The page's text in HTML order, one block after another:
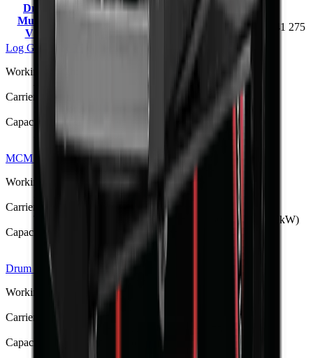
Drum
Mulcher
V152
1150 kg
Skid steer, TLB,
FEL & excavator
(min 52 kW host)
1524 mm
opening
width
341 275
Log Grapple
Working Weight
—
Carrier / Mount
Skid steer / compact loader
Capacity / Working Dimension
300–500 mm jaw opening
MCM PTO-Driven Backhoe Diggers
Working Weight
Carrier / Mount
Tractor 3-point hitch, PTO-driven (15–150 hp / 11–112 kW)
Capacity / Working Dimension
1.25–3.5 m dig depth
Drum Mulcher V182
Working Weight
Carrier / Mount
Skid steer, TLB, FEL & excavator (min 75 kW host)
Capacity / Working Dimension